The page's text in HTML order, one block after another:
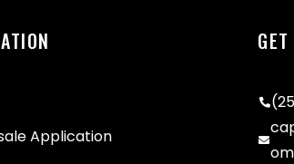
Application
om